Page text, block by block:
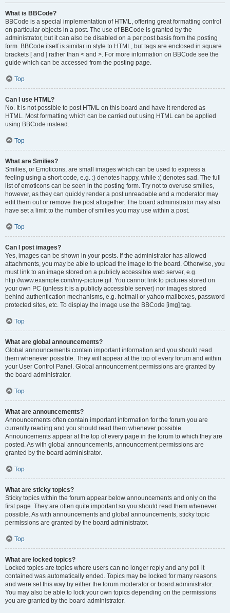
What is BBCode?
BBCode is a special implementation of HTML, offering great formatting control
on particular objects in a post. The use of BBCode is granted by the
administrator, but it can also be disabled on a per post basis from the posting
form. BBCode itself is similar in style to HTML, but tags are enclosed in square
brackets [ and ] rather than < and >. For more information on BBCode see the
guide which can be accessed from the posting page.
Top
Can I use HTML?
No. It is not possible to post HTML on this board and have it rendered as
HTML. Most formatting which can be carried out using HTML can be applied
using BBCode instead.
Top
What are Smilies?
Smilies, or Emoticons, are small images which can be used to express a
feeling using a short code, e.g. :) denotes happy, while :( denotes sad. The full
list of emoticons can be seen in the posting form. Try not to overuse smilies,
however, as they can quickly render a post unreadable and a moderator may
edit them out or remove the post altogether. The board administrator may also
have set a limit to the number of smilies you may use within a post.
Top
Can I post images?
Yes, images can be shown in your posts. If the administrator has allowed
attachments, you may be able to upload the image to the board. Otherwise, you
must link to an image stored on a publicly accessible web server, e.g.
http://www.example.com/my-picture.gif. You cannot link to pictures stored on
your own PC (unless it is a publicly accessible server) nor images stored
behind authentication mechanisms, e.g. hotmail or yahoo mailboxes, password
protected sites, etc. To display the image use the BBCode [img] tag.
Top
What are global announcements?
Global announcements contain important information and you should read
them whenever possible. They will appear at the top of every forum and within
your User Control Panel. Global announcement permissions are granted by
the board administrator.
Top
What are announcements?
Announcements often contain important information for the forum you are
currently reading and you should read them whenever possible.
Announcements appear at the top of every page in the forum to which they are
posted. As with global announcements, announcement permissions are
granted by the board administrator.
Top
What are sticky topics?
Sticky topics within the forum appear below announcements and only on the
first page. They are often quite important so you should read them whenever
possible. As with announcements and global announcements, sticky topic
permissions are granted by the board administrator.
Top
What are locked topics?
Locked topics are topics where users can no longer reply and any poll it
contained was automatically ended. Topics may be locked for many reasons
and were set this way by either the forum moderator or board administrator.
You may also be able to lock your own topics depending on the permissions
you are granted by the board administrator.